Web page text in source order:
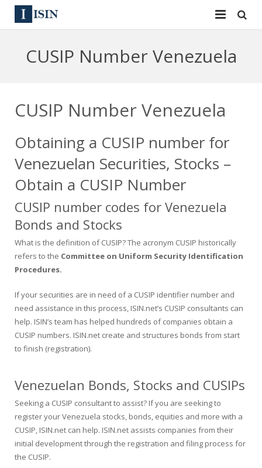
Reg S
Equities
Bulk Orders
Contact
Sign In
Apply for a New Identifier
CUSIP Number Venezuela
CUSIP Number Venezuela
Obtaining a CUSIP number for
Venezuelan Securities, Stocks –
Obtain a CUSIP Number
CUSIP number codes for Venezuela
Bonds and Stocks
What is the definition of CUSIP? The acronym CUSIP historically
refers to the Committee on Uniform Security Identification
Procedures.
If your securities are in need of a CUSIP identifier number and
need assistance in this process, ISIN.net’s CUSIP consultants can
help. ISIN’s team has helped hundreds of companies obtain a
CUSIP numbers. ISIN.net create and structures bonds from start
to finish (registration).
Venezuelan Bonds, Stocks and CUSIPs
Seeking a CUSIP consultant to assist? If you are seeking to
register your Venezuela stocks, bonds, equities and more with a
CUSIP, ISIN.net can help. ISIN.net assists companies from their
initial development through the registration and filing process for
the CUSIP.